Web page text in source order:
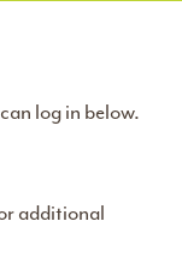
log in below.
additional